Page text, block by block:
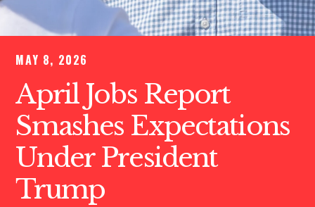
MAY 8, 2026
April Jobs Report
Smashes Expectations
Under President
Trump